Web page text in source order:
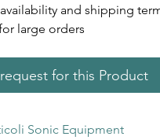
and shipping
large orders
for this Product
Sonic Equipment